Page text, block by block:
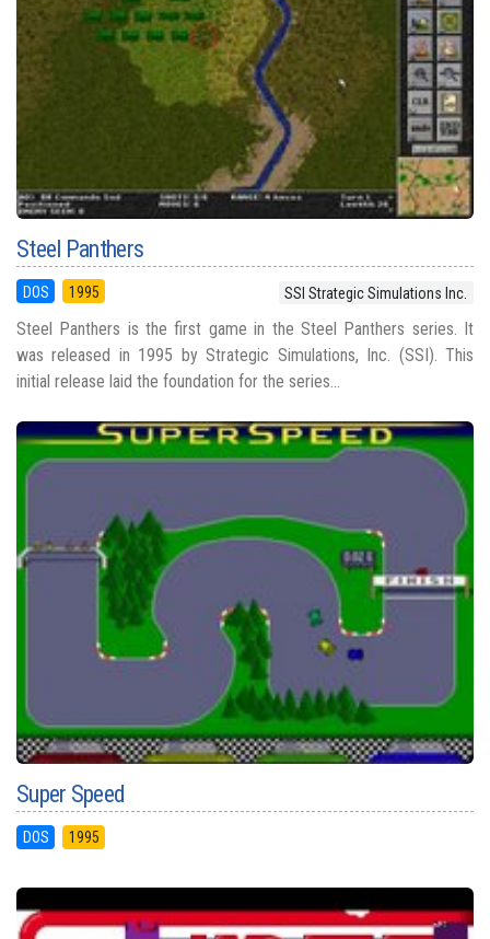
Steel Panthers
DOS 1995 SSI Strategic Simulations Inc.
Steel Panthers is the first game in the Steel Panthers series. It
was released in 1995 by Strategic Simulations, Inc. (SSI). This
initial release laid the foundation for the series...
Super Speed
DOS 1995